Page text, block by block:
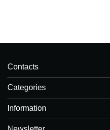
Contacts
Categories
Information